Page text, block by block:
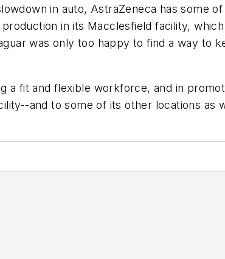
in auto, AstraZeneca has some
in its Macclesfield facility,
was only too happy to find a way to
a fit and flexible workforce, and in
and to some of its other locations as